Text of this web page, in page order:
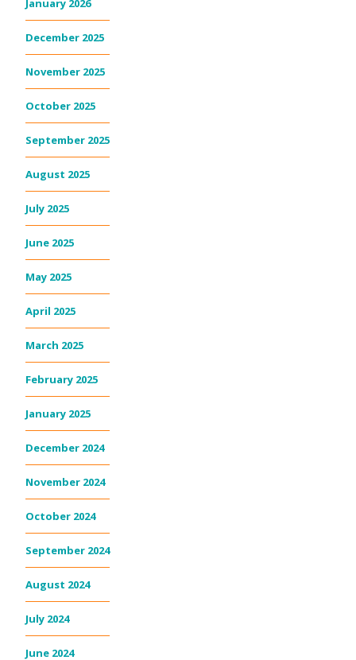
January 2026
December 2025
November 2025
October 2025
September 2025
August 2025
July 2025
June 2025
May 2025
April 2025
March 2025
February 2025
January 2025
December 2024
November 2024
October 2024
September 2024
August 2024
July 2024
June 2024